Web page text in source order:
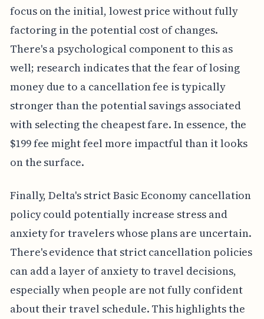
focus on the initial, lowest price without fully
factoring in the potential cost of changes.
There's a psychological component to this as
well; research indicates that the fear of losing
money due to a cancellation fee is typically
stronger than the potential savings associated
with selecting the cheapest fare. In essence, the
$199 fee might feel more impactful than it looks
on the surface.
Finally, Delta's strict Basic Economy cancellation
policy could potentially increase stress and
anxiety for travelers whose plans are uncertain.
There's evidence that strict cancellation policies
can add a layer of anxiety to travel decisions,
especially when people are not fully confident
about their travel schedule. This highlights the